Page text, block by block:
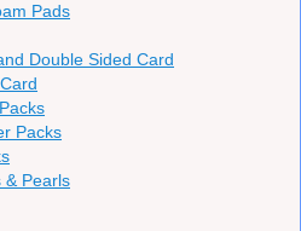
Pads
Double Sided Card
Packs
& Pearls